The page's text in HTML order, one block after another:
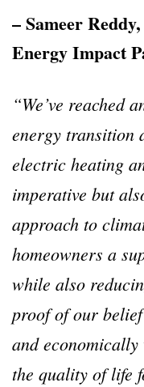
– Sameer
Energy Impact
“We’ve reached
energy transition
electric heating
imperative but
approach to
homeowners a
while also
proof of our
and
the quality of life